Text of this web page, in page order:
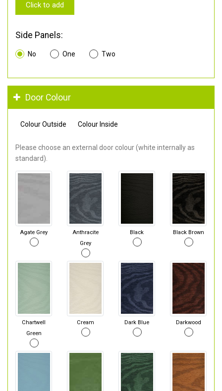
Click to add
Side Panels:
No One Two
Door Colour
Colour Outside Colour Inside
Please choose an external door colour (white internally as
standard).
Agate Grey
Anthracite
Grey
Black Black Brown
Chartwell
Green
Cream Dark Blue Darkwood